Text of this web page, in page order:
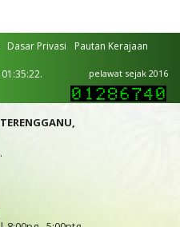
Dasar Privasi Pautan Kerajaan
pelawat sejak 2016